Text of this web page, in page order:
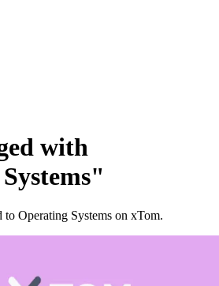
with
Operating Systems on xTom.